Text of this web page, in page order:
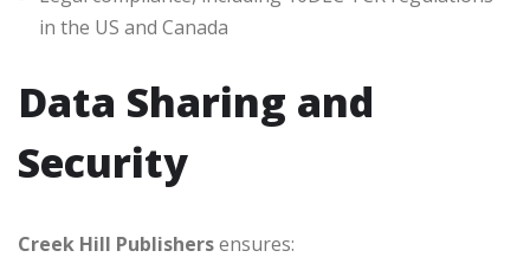
in the US and Canada
Data Sharing and
Security
Creek Hill Publishersensures: